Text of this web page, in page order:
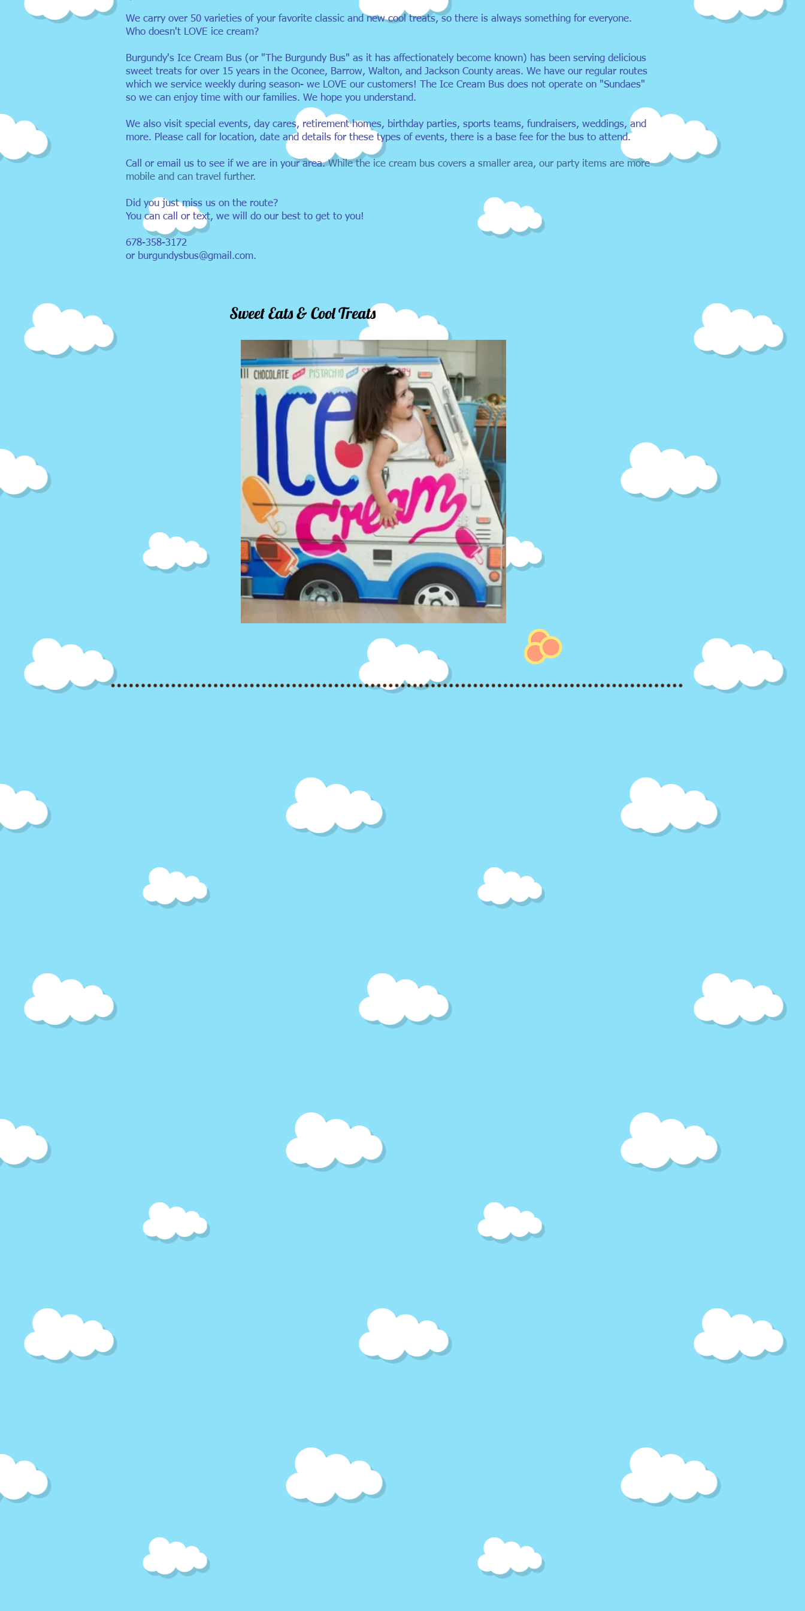
We carry over 50 varieties of your favorite classic and new cool treats, so there is always something for everyone.
Who doesn't LOVE ice cream?
Burgundy's Ice Cream Bus (or "The Burgundy Bus" as it has affectionately become known) has been serving delicious
sweet treats for over 15 years in the Oconee, Barrow, Walton, and Jackson County areas. We have our regular routes
which we service weekly during season- we LOVE our customers! The Ice Cream Bus does not operate on "Sundaes"
so we can enjoy time with our families. We hope you understand.
We also visit special events, day cares, retirement homes, birthday parties, sports teams, fundraisers, weddings, and
more. Please call for location, date and details for these types of events, there is a base fee for the bus to attend.
Call or email us to see if we are in your area.While the ice cream bus covers a smaller area, our party items are more
mobile and can travel further.
Did you just miss us on the route?
You can call or text, we will do our best to get to you!
678-358-3172
or burgundysbus@gmail.com.
Sweet Eats & Cool Treats